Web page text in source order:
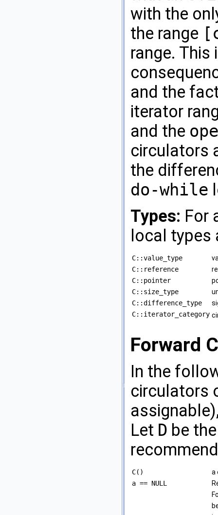
with the
the range
range. This
and the
iterator
and the
circulators
the
do-while
Types: For
local types
C::value_type
C::reference
C::pointer
C::size_type
C::difference_type
C::iterator_category
Forward
In the
circulators
Let D be
C()
a
a == NULL